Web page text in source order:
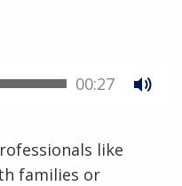
00:27
like
families or